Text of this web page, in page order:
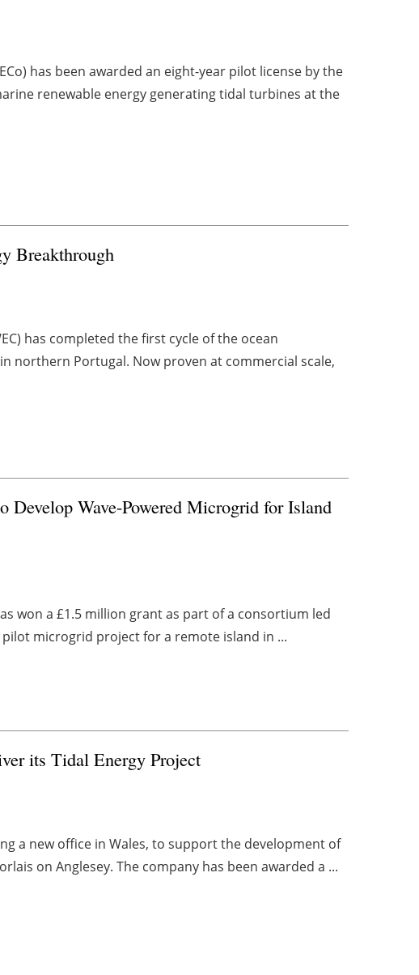
has been awarded an eight-year pilot license by the
renewable energy generating tidal turbines at the
Breakthrough
has completed the first cycle of the ocean
northern Portugal. Now proven at commercial scale,
Wave-Powered Microgrid for Island
won a £1.5 million grant as part of a consortium led
pilot microgrid project for a remote island in ...
its Tidal Energy Project
a new office in Wales, to support the development of
on Anglesey. The company has been awarded a ...